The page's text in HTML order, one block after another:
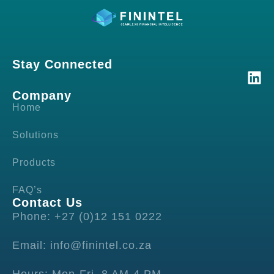
Stay Connected
Company
Home
Solutions
Products
FAQ’s
Contact Us
Phone: +27 (0)12 151 0222
Email: info@finintel.co.za